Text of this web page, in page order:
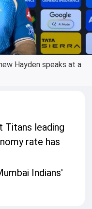
Hayden speaks at a
Titans leading
rate has
Indians'